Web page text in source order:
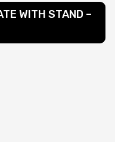
WITH STAND –